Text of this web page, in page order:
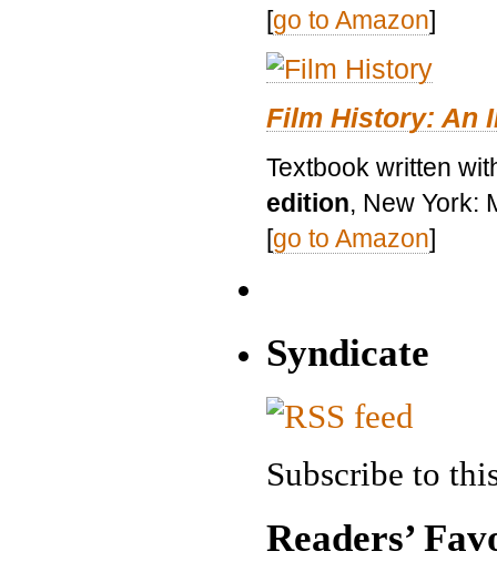
[go to Amazon]
Film History: An
Textbook written
edition, New York:
[go to Amazon]
Syndicate
Subscribe to
Readers’